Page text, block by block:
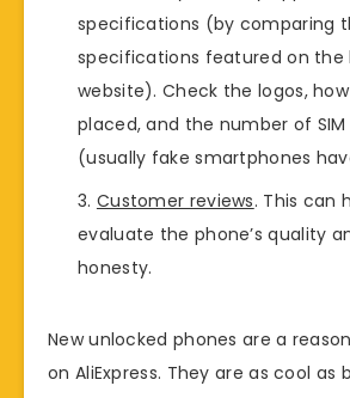
specifications (by comparing
specifications featured on the
website). Check the logos,
placed, and the number of
(usually fake smartphones
Customer reviews. This can
evaluate the phone’s quality
honesty.
New unlocked phones are a
on AliExpress. They are as cool as